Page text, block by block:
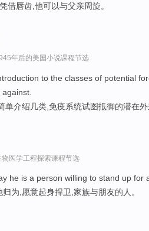
借唇齿,他可以与父亲周旋。
年后的美国小说课程节选
to the classes of potential
against.
单介绍几类,免疫系统试图抵御的潜在
医学工程探索课程节选
he is a person willing to stand up for
为,愿意起身捍卫,家族与朋友的人。